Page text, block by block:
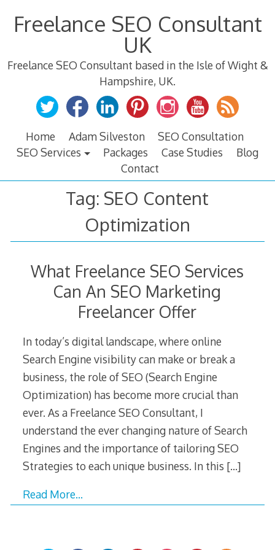
Freelance SEO Consultant
UK
Freelance SEO Consultant based in the Isle of Wight &
Hampshire, UK.
Home Adam Silveston
SEO Consultation
SEO Services
Packages Case Studies
Blog
Contact
Tag: SEO Content
Optimization
What Freelance SEO Services
Can An SEO Marketing
Freelancer Offer
In today’s digital landscape, where online
Search Engine visibility can make or break a
business, the role of SEO (Search Engine
Optimization) has become more crucial than
ever. As a Freelance SEO Consultant, I
understand the ever changing nature of Search
Engines and the importance of tailoring SEO
Strategies to each unique business. In this […]
Read More…